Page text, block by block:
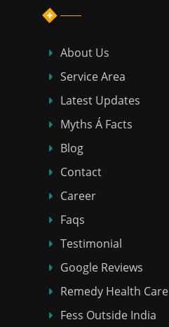
About Us
Service Area
Latest Updates
Myths Á Facts
Blog
Contact
Career
Faqs
Testimonial
Google Reviews
Remedy Health Care
Fess Outside India